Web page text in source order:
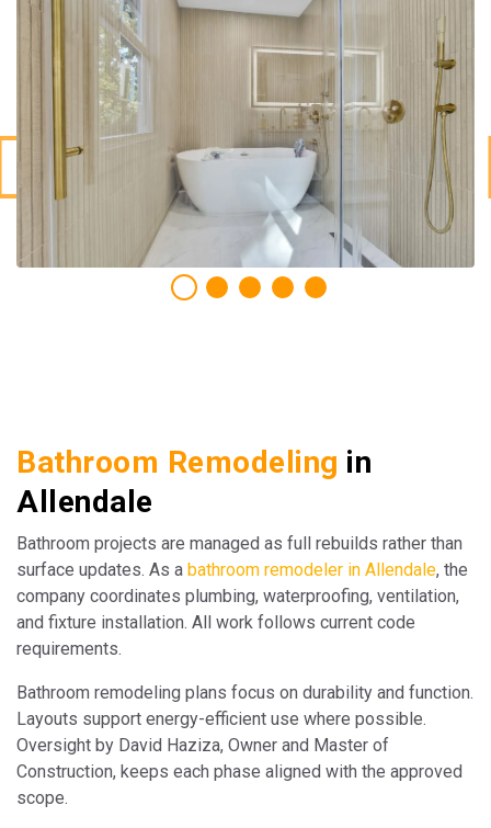
Bathroom Remodeling in
Allendale
Bathroom projects are managed as full rebuilds rather than
surface updates. As a bathroom remodeler in Allendale, the
company coordinates plumbing, waterproofing, ventilation,
and fixture installation. All work follows current code
requirements.
Bathroom remodeling plans focus on durability and function.
Layouts support energy-efficient use where possible.
Oversight by David Haziza, Owner and Master of
Construction, keeps each phase aligned with the approved
scope.